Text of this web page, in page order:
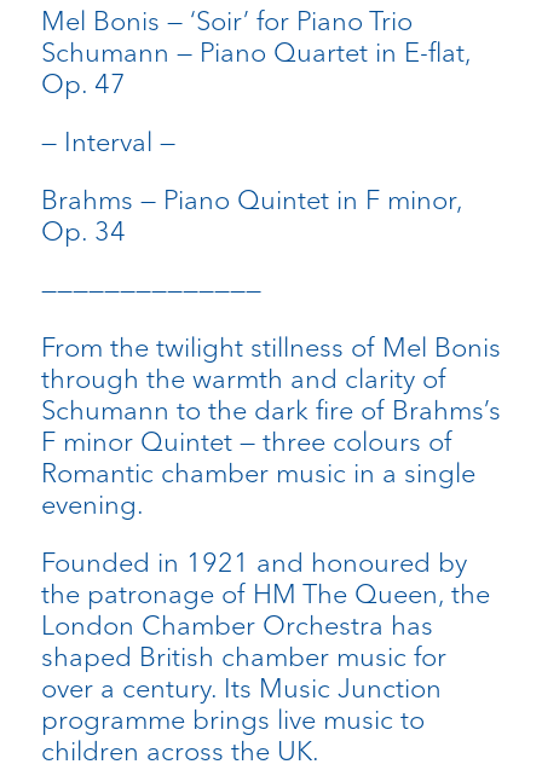
Mel Bonis — ‘Soir’ for Piano Trio
Schumann — Piano Quartet in E-flat,
Op. 47
— Interval —
Brahms — Piano Quintet in F minor,
Op. 34
——————————————
From the twilight stillness of Mel Bonis
through the warmth and clarity of
Schumann to the dark fire of Brahms’s
F minor Quintet — three colours of
Romantic chamber music in a single
evening.
Founded in 1921 and honoured by
the patronage of HM The Queen, the
London Chamber Orchestra has
shaped British chamber music for
over a century. Its Music Junction
programme brings live music to
children across the UK.